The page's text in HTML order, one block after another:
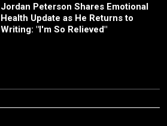
Jordan Peterson Shares Emotional
Health Update as He Returns to
Writing: "I'm So Relieved"